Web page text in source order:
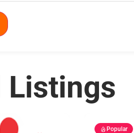
Listings
Popular